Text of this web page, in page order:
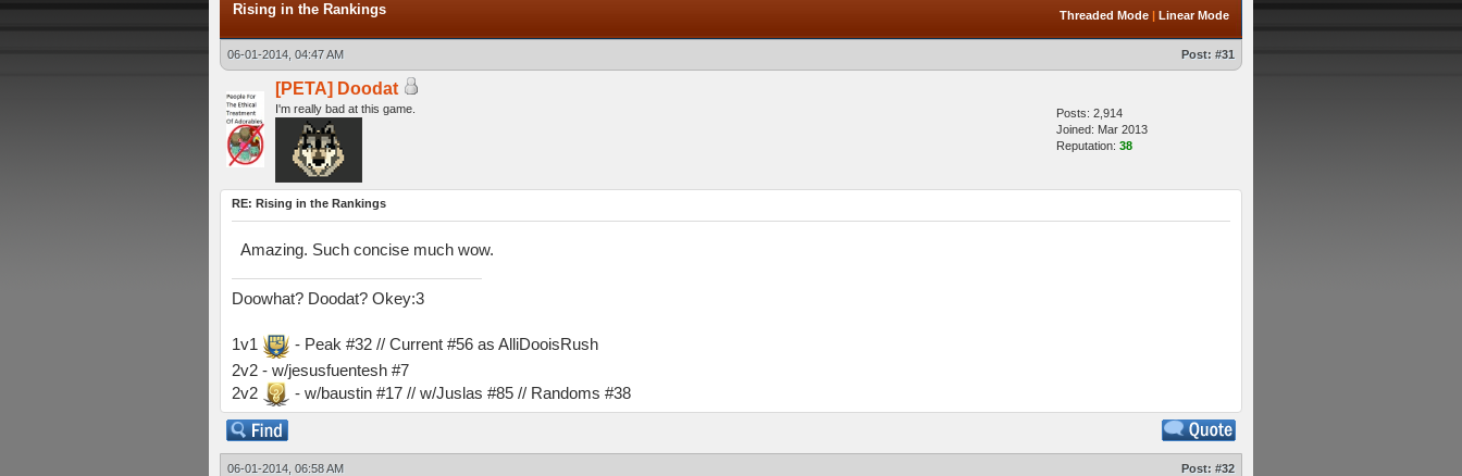
Threaded Mode | Linear Mode
Rising in the Rankings
06-01-2014, 04:47 AM Post: #31
[PETA] Doodat
I'm really bad at this game.
Posts: 2,914
Joined: Mar 2013
Reputation: 38
RE: Rising in the Rankings
Amazing. Such concise much wow.
Doowhat? Doodat? Okey:3
1v1
- Peak #32 // Current #56 as AlliDooisRush
2v2 - w/jesusfuentesh #7
2v2
- w/baustin #17 // w/Juslas #85 // Randoms #38
06-01-2014, 06:58 AM Post: #32